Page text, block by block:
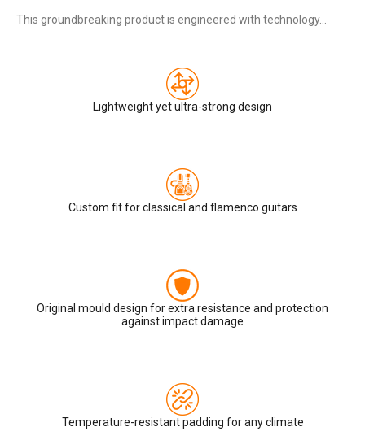
This groundbreaking product is engineered with technology…
Lightweight yet ultra-strong design
Custom fit for classical and flamenco guitars
Original mould design for extra resistance and protection
against impact damage
Temperature-resistant padding for any climate